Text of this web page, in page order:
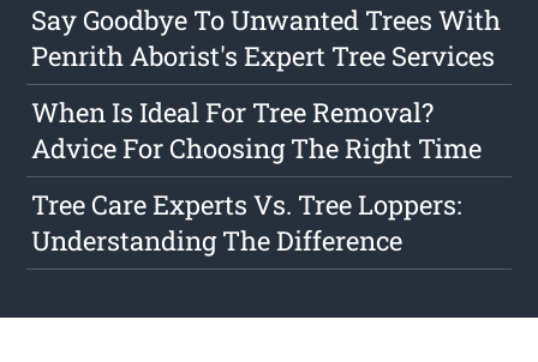
Say Goodbye To Unwanted Trees With
Penrith Aborist's Expert Tree Services
When Is Ideal For Tree Removal?
Advice For Choosing The Right Time
Tree Care Experts Vs. Tree Loppers:
Understanding The Difference